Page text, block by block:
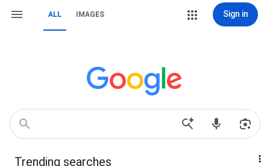
ALL IMAGES Sign in
Trending searches